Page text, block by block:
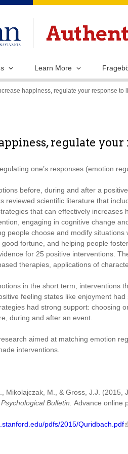
Learn More
happiness, regulate your response to
regulate
one’s responses (emotion
before, during and after a
reviewed scientific literature that
that can effectively increases
engaging in cognitive change
people choose and modify
fortune, and helping people
for 25 positive interventions.
therapies, applications of
in the short term, interventions
feeling states like enjoyment
had strong support: choosing
during and after an event.
aimed at matching emotion
interventions.
Mikolajczak, M., & Gross, J.J. (2015,
Psychological Bulletin. Advance online
pdfs/2015/Quridbach.pdf